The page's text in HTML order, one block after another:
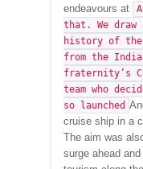
endeavours at
that. We
history of the
from the
fraternity’s
team who
so launched
cruise ship in a
The aim was
surge ahead